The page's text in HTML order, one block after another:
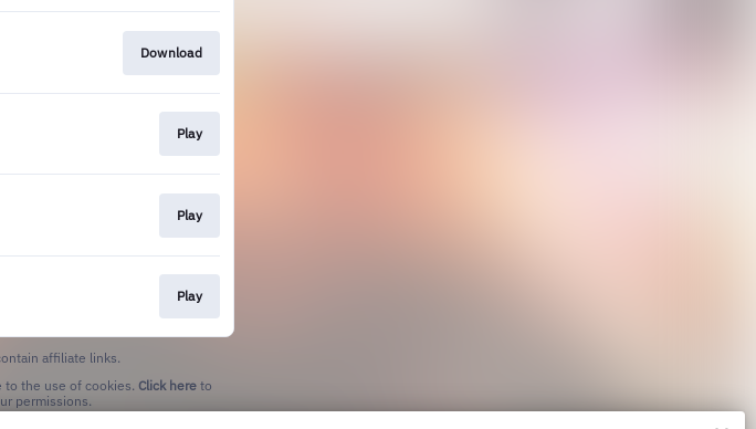
Download
Play
Play
Play
affiliate links.
to the use of cookies. Click here to
permissions.